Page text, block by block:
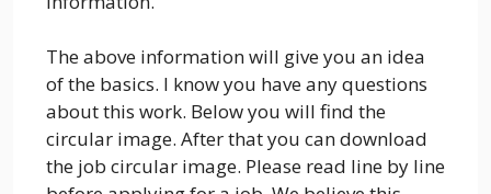
The above information will give you an idea
of the basics. I know you have any questions
about this work. Below you will find the
circular image. After that you can download
the job circular image. Please read line by line